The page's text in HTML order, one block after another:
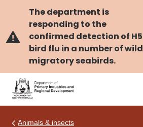
content
The department is
responding to the
confirmed detection of H5
bird flu in a number of wild
migratory seabirds.
Animals & insects